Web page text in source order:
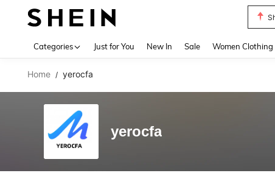
Categories Just for You New In Sale Women Clothing
Home / yerocfa
yerocfa